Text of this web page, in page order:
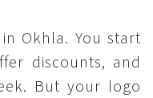
Okhla. You start
discounts, and
But your logo